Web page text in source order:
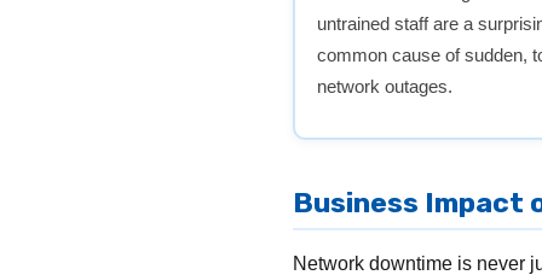
untrained staff are a
common cause of sudden,
network outages.
Business Impact
Network downtime is never